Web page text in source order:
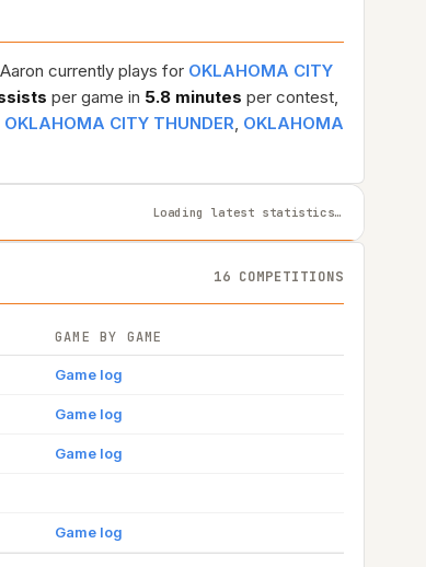
currently plays for OKLAHOMA CITY
per game in 5.8 minutes per contest,
OKLAHOMA CITY THUNDER, OKLAHOMA
Loading latest statistics…
16 COMPETITIONS
GAME BY GAME
Game log
Game log
Game log
Game log